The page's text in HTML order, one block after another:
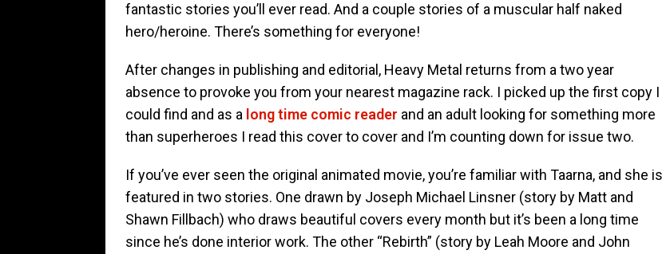
fantastic stories you’ll ever read. And a couple stories of a muscular half naked
hero/heroine. There’s something for everyone!
After changes in publishing and editorial, Heavy Metal returns from a two year
absence to provoke you from your nearest magazine rack. I picked up the first copy I
could find and as a long time comic reader and an adult looking for something more
than superheroes I read this cover to cover and I’m counting down for issue two.
If you’ve ever seen the original animated movie, you’re familiar with Taarna, and she is
featured in two stories. One drawn by Joseph Michael Linsner (story by Matt and
Shawn Fillbach) who draws beautiful covers every month but it’s been a long time
since he’s done interior work. The other “Rebirth” (story by Leah Moore and John